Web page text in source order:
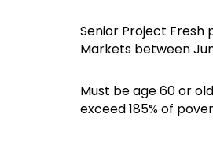
Senior Project Fresh
Markets between
Must be age 60 or
exceed 185% of